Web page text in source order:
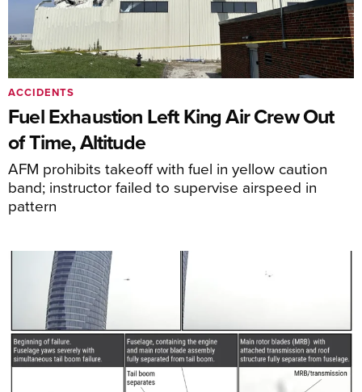
Fuel Exhaustion Left King Air Crew Out
of Time, Altitude
AFM prohibits takeoff with fuel in yellow caution
band; instructor failed to supervise airspeed in
pattern
ACCIDENTS